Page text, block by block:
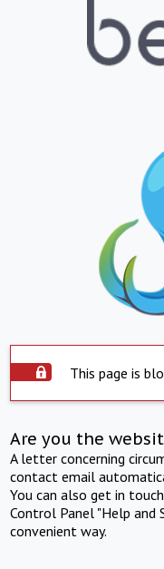
This page is
Are you the
A letter concerning
contact email
You can also get in
Control Panel "Help and
convenient way.